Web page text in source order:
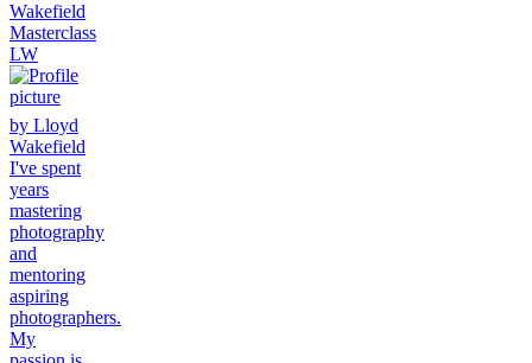
Wakefield
Masterclass
LW
by Lloyd
Wakefield
I've spent
years
mastering
photography
and
mentoring
aspiring
photographers.
My